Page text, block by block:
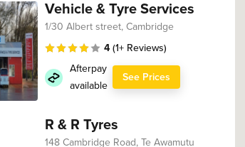
Vehicle & Tyre Services
1/30 Albert street, Cambridge
4 (1+ Reviews)
Afterpay
available
See Prices
R & R Tyres
148 Cambridge Road, Te Awamutu